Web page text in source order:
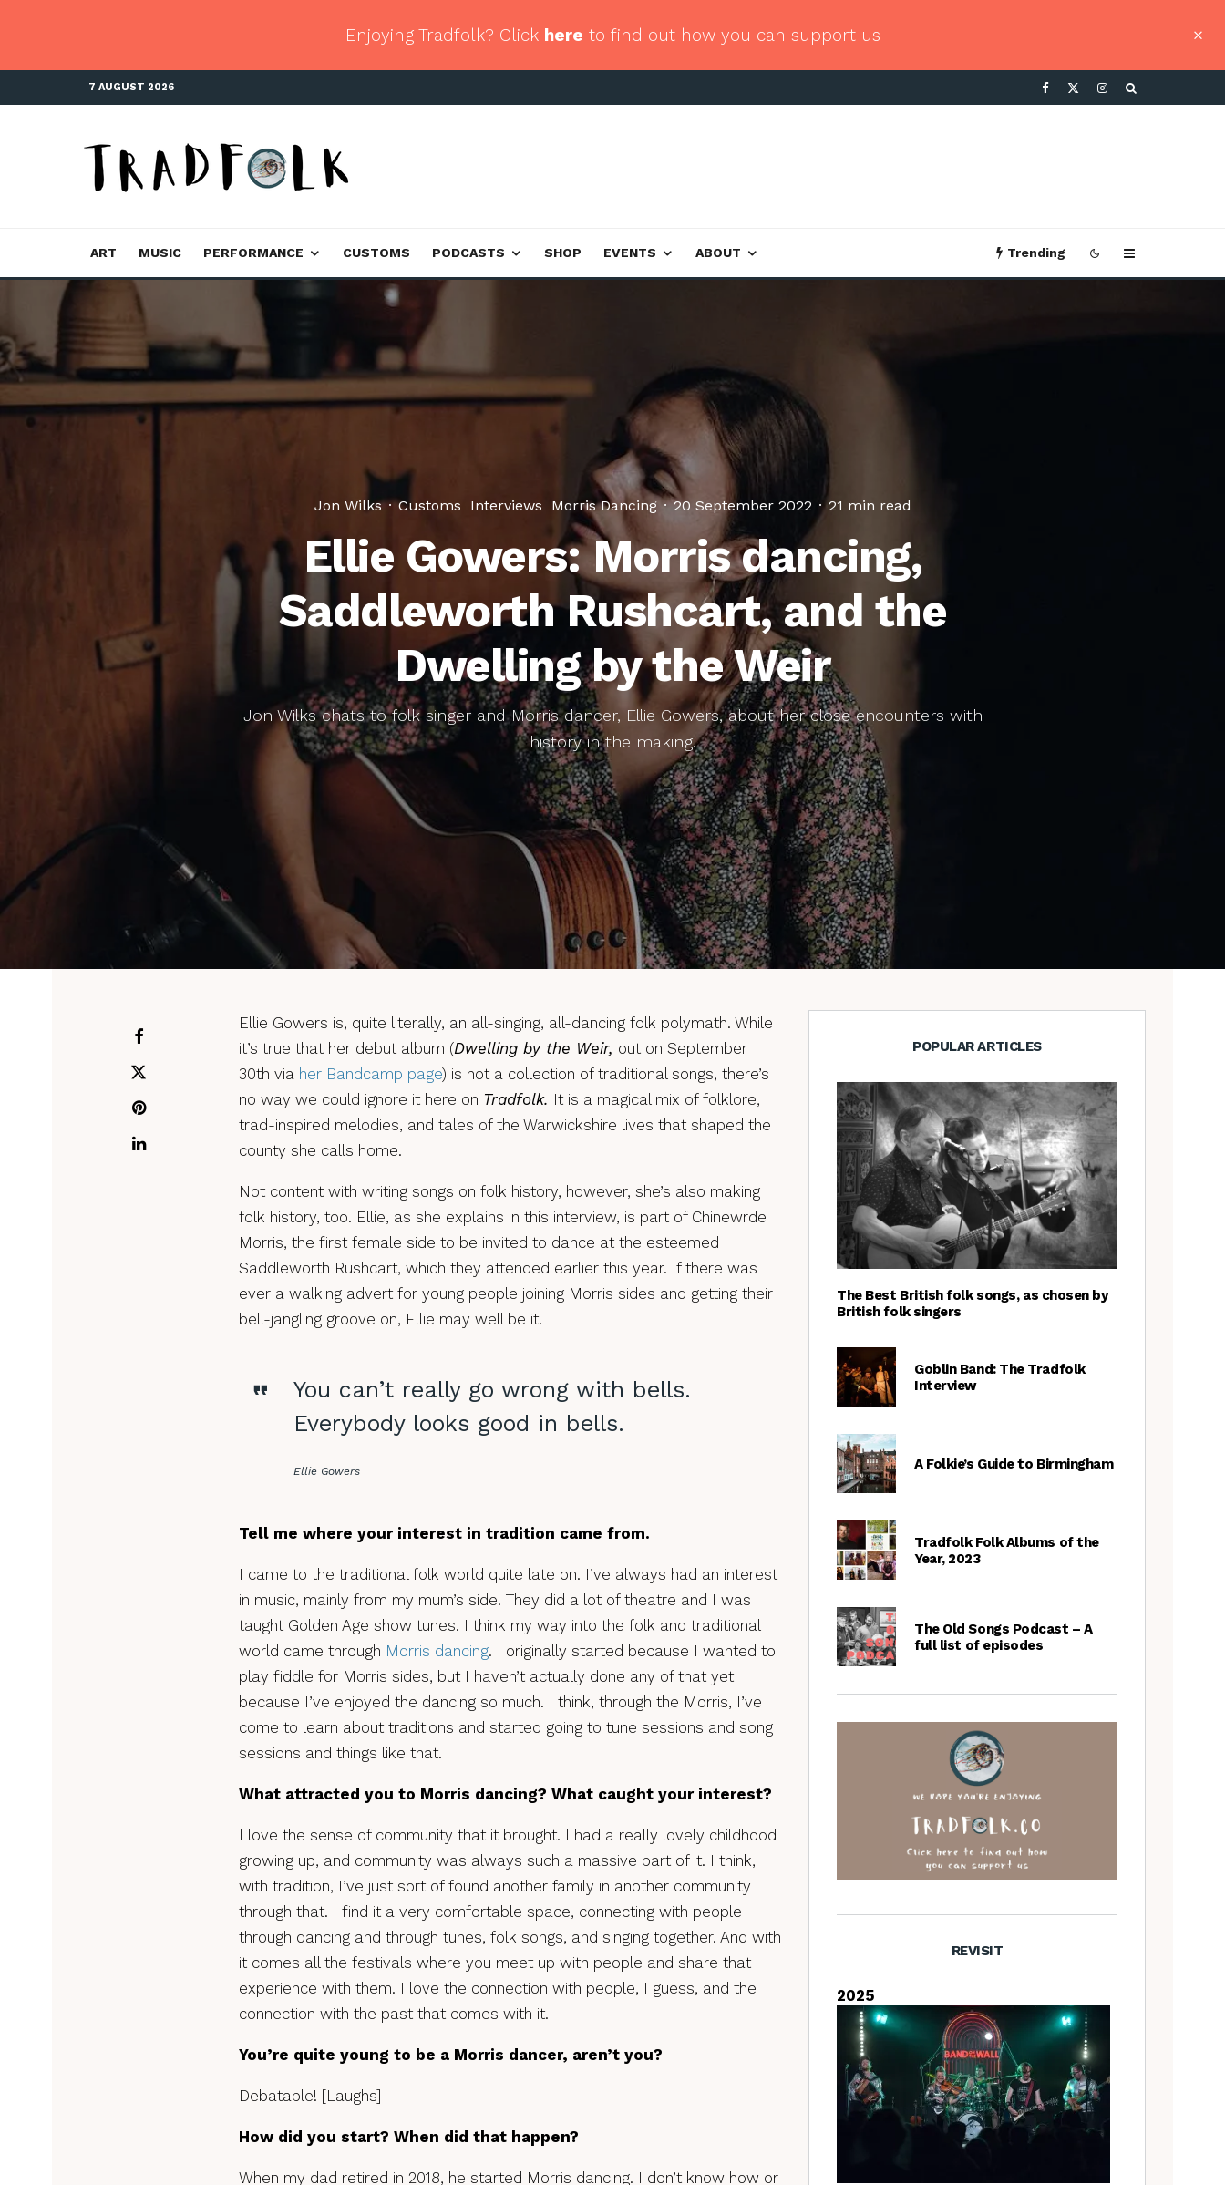
Enjoying Tradfolk? Click here to find out how you can support us
7 AUGUST 2026
ART MUSIC PERFORMANCE CUSTOMS PODCASTS SHOP EVENTS ABOUT Trending
Jon Wilks · Customs Interviews Morris Dancing · 20 September 2022 · 21 min read
Ellie Gowers: Morris dancing,
Saddleworth Rushcart, and the
Dwelling by the Weir
Jon Wilks chats to folk singer and Morris dancer, Ellie Gowers, about her close encounters with
history in the making.
Ellie Gowers is, quite literally, an all-singing, all-dancing folk polymath. While
it’s true that her debut album (Dwelling by the Weir, out on September
30th via her Bandcamp page) is not a collection of traditional songs, there’s
no way we could ignore it here on Tradfolk. It is a magical mix of folklore,
trad-inspired melodies, and tales of the Warwickshire lives that shaped the
county she calls home.
Not content with writing songs on folk history, however, she’s also making
folk history, too. Ellie, as she explains in this interview, is part of Chinewrde
Morris, the first female side to be invited to dance at the esteemed
Saddleworth Rushcart, which they attended earlier this year. If there was
ever a walking advert for young people joining Morris sides and getting their
bell-jangling groove on, Ellie may well be it.
You can’t really go wrong with bells.
Everybody looks good in bells.
Ellie Gowers
Tell me where your interest in tradition came from.
I came to the traditional folk world quite late on. I’ve always had an interest
in music, mainly from my mum’s side. They did a lot of theatre and I was
taught Golden Age show tunes. I think my way into the folk and traditional
world came through Morris dancing. I originally started because I wanted to
play fiddle for Morris sides, but I haven’t actually done any of that yet
because I’ve enjoyed the dancing so much. I think, through the Morris, I’ve
come to learn about traditions and started going to tune sessions and song
sessions and things like that.
What attracted you to Morris dancing? What caught your interest?
I love the sense of community that it brought. I had a really lovely childhood
growing up, and community was always such a massive part of it. I think,
with tradition, I’ve just sort of found another family in another community
through that. I find it a very comfortable space, connecting with people
through dancing and through tunes, folk songs, and singing together. And with
it comes all the festivals where you meet up with people and share that
experience with them. I love the connection with people, I guess, and the
connection with the past that comes with it.
You’re quite young to be a Morris dancer, aren’t you?
Debatable! [Laughs]
How did you start? When did that happen?
When my dad retired in 2018, he started Morris dancing. I don’t know how or
POPULAR ARTICLES
The Best British folk songs, as chosen by
British folk singers
Goblin Band: The Tradfolk
Interview
A Folkie’s Guide to Birmingham
Tradfolk Folk Albums of the
Year, 2023
The Old Songs Podcast – A
full list of episodes
REVISIT
2025